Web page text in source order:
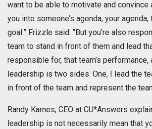
want to be able to motivate and
you into someone’s agenda, your
goal.” Frizzle said. “But you’re also
team to stand in front of them and lead
responsible for, that team’s performance,
leadership is two sides. One, I lead the
in front of the team and represent the
Randy Karnes, CEO at CU*Answers
leadership is not necessarily mean that